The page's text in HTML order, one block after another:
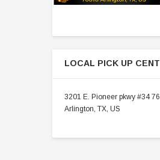
LOCAL PICK UP
3201 E. Pioneer pkwy #34
Arlington, TX, US